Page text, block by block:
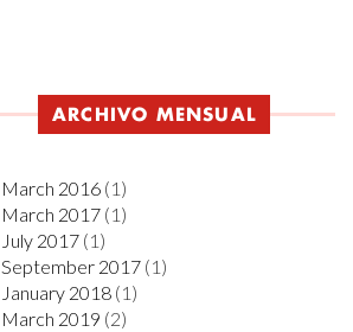
ARCHIVO MENSUAL
March 2016 (1)
March 2017 (1)
July 2017 (1)
September 2017 (1)
January 2018 (1)
March 2019 (2)